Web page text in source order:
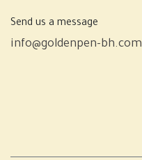
Send us a message
info@goldenpen-bh.com